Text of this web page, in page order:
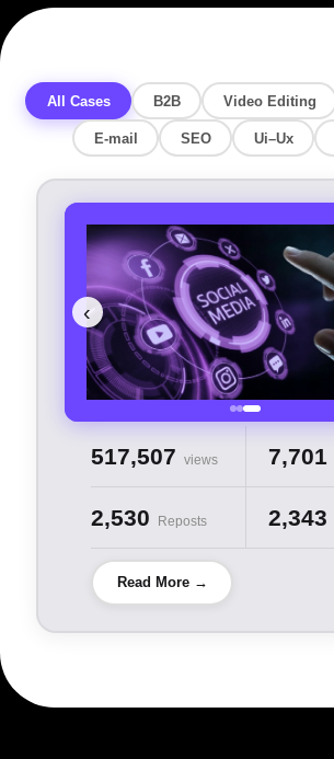
All Cases B2B Video Editing
E-mail SEO Ui–Ux
‹
517,507 views 7,701
2,530 Reposts 2,343
Read More →